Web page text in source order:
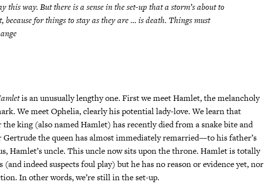
this way. But there is a sense in the set-up that a storm’s about to
because for things to stay as they are … is death. Thingsmust
is an unusually lengthy one. First we meet Hamlet, the melancholy
We meet Ophelia, clearly his potential lady-love. We learn that
the king (also named Hamlet) has recently died from a snake bite and
the queen has almost immediately remarried—to his father’s
Hamlet’s uncle. This uncle now sits upon the throne. Hamlet is totally
(and indeed suspects foul play) but he has no reason or evidence yet, nor
In other words, we’re still in the set-up.